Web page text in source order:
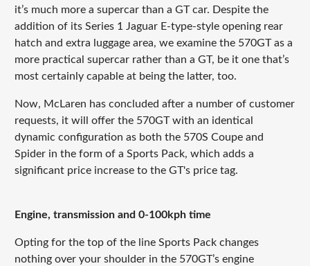
it’s much more a supercar than a GT car. Despite the
addition of its Series 1 Jaguar E-type-style opening rear
hatch and extra luggage area, we examine the 570GT as a
more practical supercar rather than a GT, be it one that’s
most certainly capable at being the latter, too.
Now, McLaren has concluded after a number of customer
requests, it will offer the 570GT with an identical
dynamic configuration as both the 570S Coupe and
Spider in the form of a Sports Pack, which adds a
significant price increase to the GT's price tag.
Engine, transmission and 0-100kph time
Opting for the top of the line Sports Pack changes
nothing over your shoulder in the 570GT’s engine